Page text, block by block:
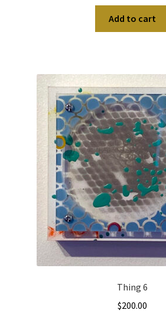
Add to cart
Thing 6
$200.00